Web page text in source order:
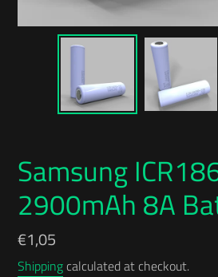
Samsung
2900mAh 8A
Regular
price
€1,05
Shipping calculated at checkout.